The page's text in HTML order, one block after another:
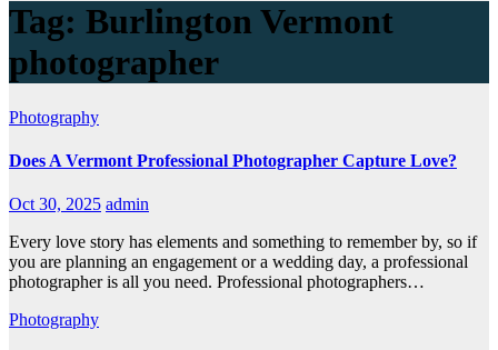
Tag: Burlington Vermont
photographer
Photography
Does A Vermont Professional Photographer Capture Love?
Oct 30, 2025 admin
Every love story has elements and something to remember by, so if
you are planning an engagement or a wedding day, a professional
photographer is all you need. Professional photographers…
Photography